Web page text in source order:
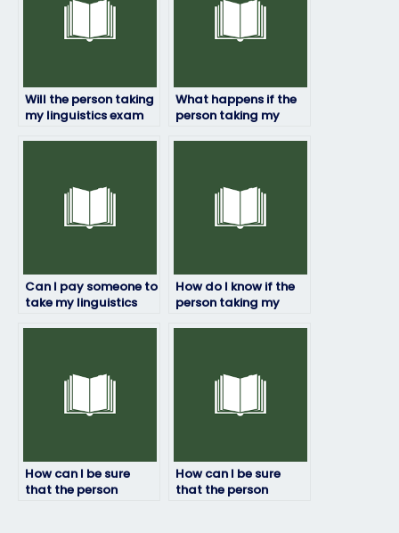
Will the person taking
my linguistics exam
What happens if the
person taking my
Can I pay someone to
take my linguistics
How do I know if the
person taking my
How can I be sure
that the person
How can I be sure
that the person